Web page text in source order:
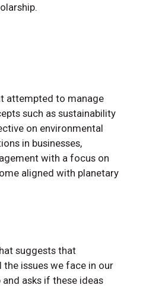
attempted to manage
such as sustainability
on environmental
in businesses,
with a focus on
aligned with planetary
suggests that
issues we face in our
asks if these ideas